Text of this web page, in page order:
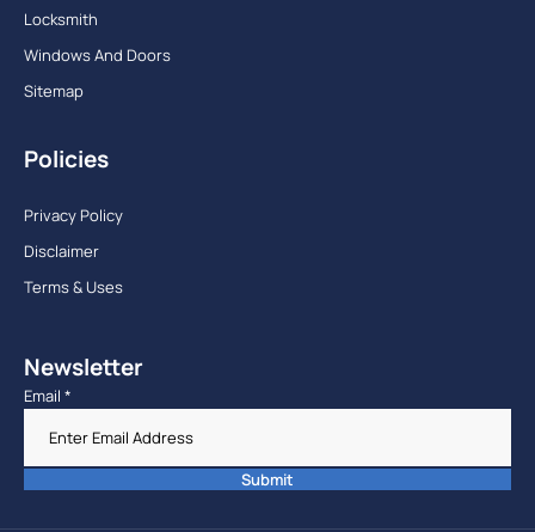
Locksmith
Windows And Doors
Sitemap
Policies
Privacy Policy
Disclaimer
Terms & Uses
Newsletter
Email *
Submit